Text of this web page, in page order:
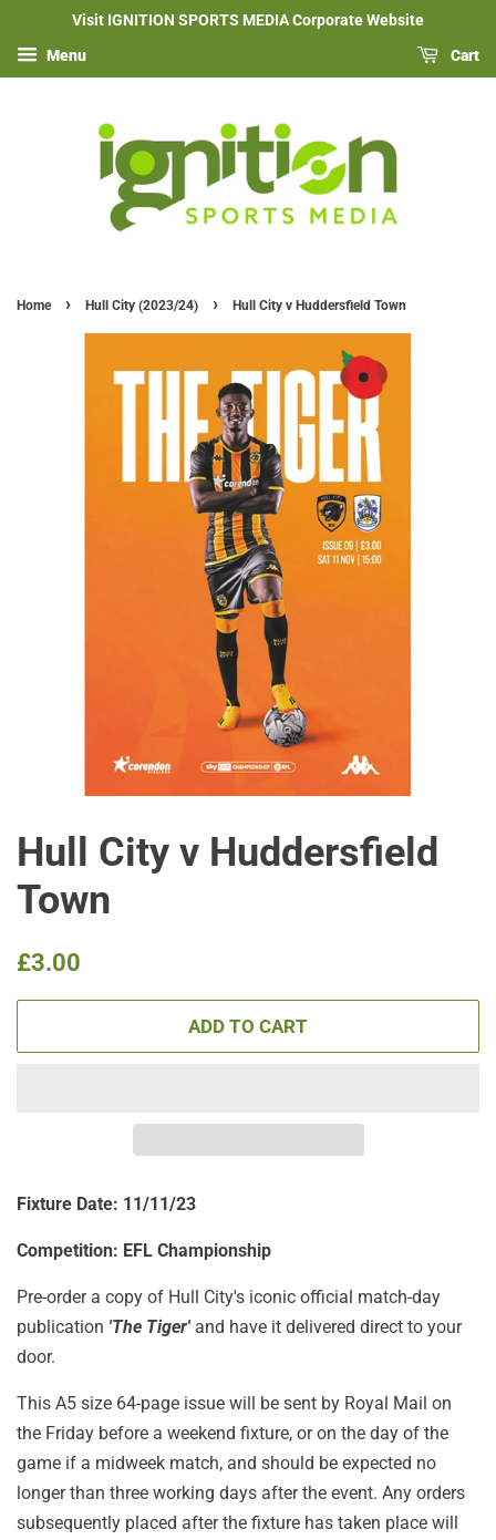
Visit IGNITION SPORTS MEDIA Corporate Website
Menu Cart
Home › Hull City (2023/24) › Hull City v Huddersfield Town
Hull City v Huddersfield
Town
Regular
£3.00
ADD TO CART
Fixture Date: 11/11/23
Competition: EFL Championship
Pre-order a copy of Hull City's iconic official match-day
publication 'The Tiger' and have it delivered direct to your
door.
This A5 size 64-page issue will be sent by Royal Mail on
the Friday before a weekend fixture, or on the day of the
game if a midweek match, and should be expected no
longer than three working days after the event. Any orders
subsequently placed after the fixture has taken place will